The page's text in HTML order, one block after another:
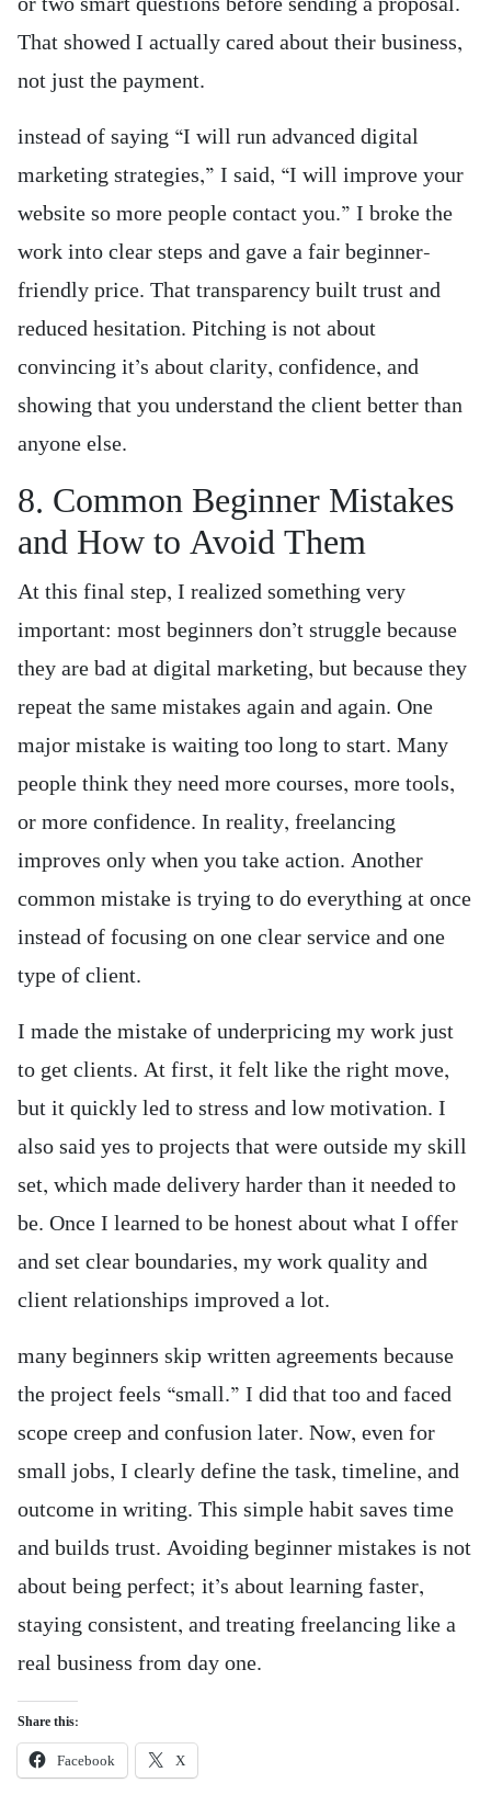
or two smart questions before sending a proposal.
That showed I actually cared about their business,
not just the payment.
instead of saying “I will run advanced digital
marketing strategies,” I said, “I will improve your
website so more people contact you.” I broke the
work into clear steps and gave a fair beginner-
friendly price. That transparency built trust and
reduced hesitation. Pitching is not about
convincing it’s about clarity, confidence, and
showing that you understand the client better than
anyone else.
8. Common Beginner Mistakes
and How to Avoid Them
At this final step, I realized something very
important: most beginners don’t struggle because
they are bad at digital marketing, but because they
repeat the same mistakes again and again. One
major mistake is waiting too long to start. Many
people think they need more courses, more tools,
or more confidence. In reality, freelancing
improves only when you take action. Another
common mistake is trying to do everything at once
instead of focusing on one clear service and one
type of client.
I made the mistake of underpricing my work just
to get clients. At first, it felt like the right move,
but it quickly led to stress and low motivation. I
also said yes to projects that were outside my skill
set, which made delivery harder than it needed to
be. Once I learned to be honest about what I offer
and set clear boundaries, my work quality and
client relationships improved a lot.
many beginners skip written agreements because
the project feels “small.” I did that too and faced
scope creep and confusion later. Now, even for
small jobs, I clearly define the task, timeline, and
outcome in writing. This simple habit saves time
and builds trust. Avoiding beginner mistakes is not
about being perfect; it’s about learning faster,
staying consistent, and treating freelancing like a
real business from day one.
Share this:
Facebook X